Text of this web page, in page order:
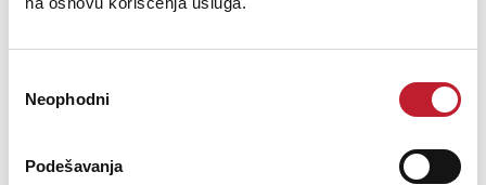
сагласности
Neophodni
Podešavanja
MARTIN AUDIO MA2.0
286.680,00RSD